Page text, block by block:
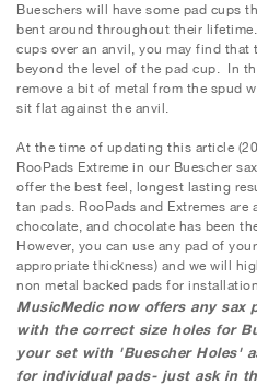
Bueschers will have some pad cups
bent around throughout their
cups over an anvil, you may find
beyond the level of the pad cup. In
remove a bit of metal from the spud
sit flat against the anvil.
At the time of updating this article
RooPads Extreme in our Buescher
offer the best feel, longest lasting
tan pads. RooPads and Extremes are
chocolate, and chocolate has been
However, you can use any pad of
appropriate thickness) and we will
non metal backed pads for
MusicMedic now offers any sax
with the correct size holes for
your set with 'Buescher Holes'
for individual pads- just ask in